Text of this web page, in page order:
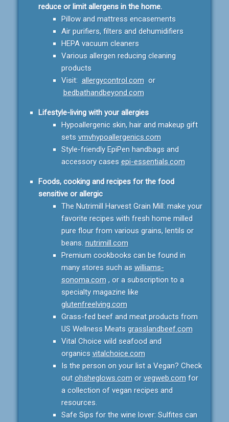
reduce or limit allergens in the home.
Pillow and mattress encasements
Air purifiers, filters and dehumidifiers
HEPA vacuum cleaners
Various allergen reducing cleaning
products
Visit: allergycontrol.com or
bedbathandbeyond.com
Lifestyle-living with your allergies
Hypoallergenic skin, hair and makeup gift
sets vmvhypoallergenics.com
Style-friendly EpiPen handbags and
accessory cases epi-essentials.com
Foods, cooking and recipes for the food
sensitive or allergic
The Nutrimill Harvest Grain Mill: make your
favorite recipes with fresh home milled
pure flour from various grains, lentils or
beans. nutrimill.com
Premium cookbooks can be found in
many stores such as williams-
sonoma.com , or a subscription to a
specialty magazine like
glutenfreelving.com
Grass-fed beef and meat products from
US Wellness Meats grasslandbeef.com
Vital Choice wild seafood and
organics vitalchoice.com
Is the person on your list a Vegan? Check
out ohsheglows.com or vegweb.com for
a collection of vegan recipes and
resources.
Safe Sips for the wine lover: Sulfites can